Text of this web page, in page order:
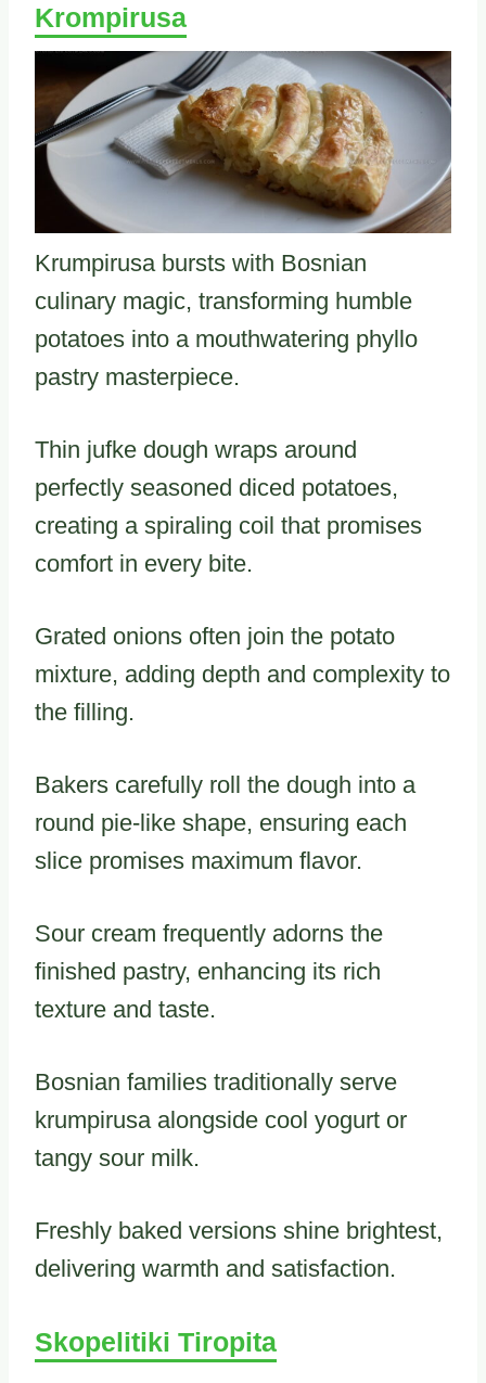
Krompirusa
Krumpirusa bursts with Bosnian
culinary magic, transforming humble
potatoes into a mouthwatering phyllo
pastry masterpiece.
Thin jufke dough wraps around
perfectly seasoned diced potatoes,
creating a spiraling coil that promises
comfort in every bite.
Grated onions often join the potato
mixture, adding depth and complexity to
the filling.
Bakers carefully roll the dough into a
round pie-like shape, ensuring each
slice promises maximum flavor.
Sour cream frequently adorns the
finished pastry, enhancing its rich
texture and taste.
Bosnian families traditionally serve
krumpirusa alongside cool yogurt or
tangy sour milk.
Freshly baked versions shine brightest,
delivering warmth and satisfaction.
Skopelitiki Tiropita